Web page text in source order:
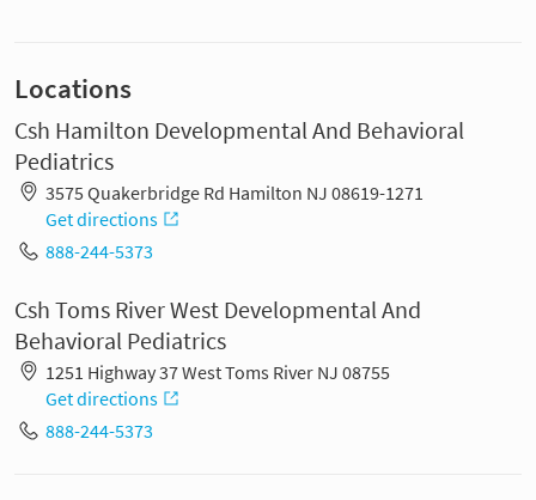
Locations
Csh Hamilton Developmental And Behavioral
Pediatrics
3575 Quakerbridge Rd Hamilton NJ 08619-1271
Get directions
888-244-5373
Csh Toms River West Developmental And
Behavioral Pediatrics
1251 Highway 37 West Toms River NJ 08755
Get directions
888-244-5373